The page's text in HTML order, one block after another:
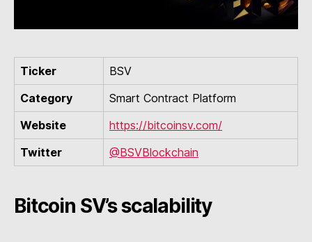
Ticker
BSV
Category
Smart Contract Platform
Website
https://bitcoinsv.com/
Twitter
@BSVBlockchain
Bitcoin SV’s scalability